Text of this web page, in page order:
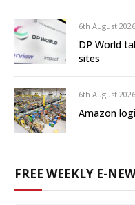
6th August 2026
DP World
sites
6th August 2026
Amazon
FREE WEEKLY E-